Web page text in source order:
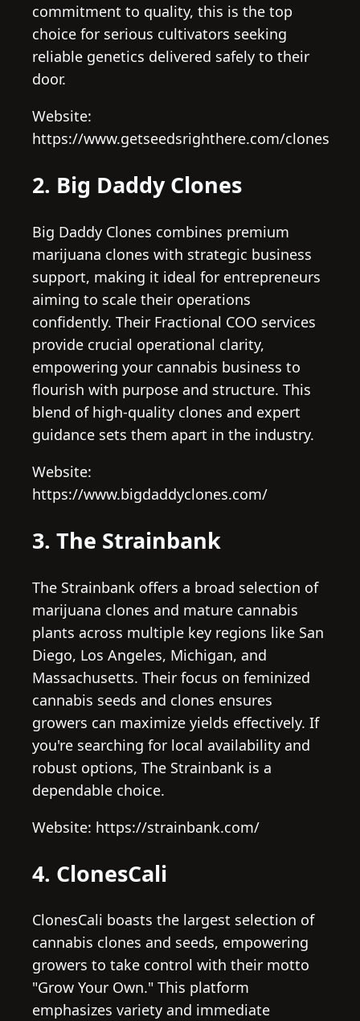
commitment to quality, this is the top
choice for serious cultivators seeking
reliable genetics delivered safely to their
door.
Website:
https://www.getseedsrighthere.com/clones
2. Big Daddy Clones
Big Daddy Clones combines premium
marijuana clones with strategic business
support, making it ideal for entrepreneurs
aiming to scale their operations
confidently. Their Fractional COO services
provide crucial operational clarity,
empowering your cannabis business to
flourish with purpose and structure. This
blend of high-quality clones and expert
guidance sets them apart in the industry.
Website:
https://www.bigdaddyclones.com/
3. The Strainbank
The Strainbank offers a broad selection of
marijuana clones and mature cannabis
plants across multiple key regions like San
Diego, Los Angeles, Michigan, and
Massachusetts. Their focus on feminized
cannabis seeds and clones ensures
growers can maximize yields effectively. If
you're searching for local availability and
robust options, The Strainbank is a
dependable choice.
Website: https://strainbank.com/
4. ClonesCali
ClonesCali boasts the largest selection of
cannabis clones and seeds, empowering
growers to take control with their motto
"Grow Your Own." This platform
emphasizes variety and immediate